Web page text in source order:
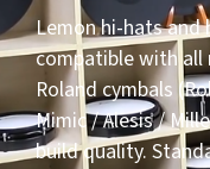
Lemon hi-hats
compatible with
Roland cymbals
Mimic / Alesis /
build quality.